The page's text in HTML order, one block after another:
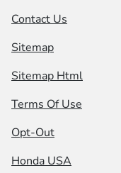
Contact Us
Sitemap
Sitemap Html
Terms Of Use
Opt-Out
Honda USA